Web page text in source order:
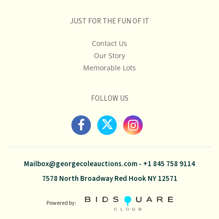
JUST FOR THE FUN OF IT
Contact Us
Our Story
Memorable Lots
FOLLOW US
Mailbox@georgecoleauctions.com- +1 845 758 9114
7578 North Broadway Red Hook NY 12571
Powered by: